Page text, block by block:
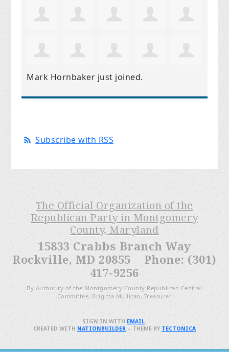
Mark Hornbaker just joined.
Subscribe with RSS
The Official Organization of the
Republican Party in Montgomery
County, Maryland
15833 Crabbs Branch Way
Rockville, MD 20855 Phone: (301)
417-9256
By Authority of the Montgomery County Republican Central
Committee, Brigitta Mullican, Treasurer
SIGN IN WITH EMAIL
CREATED WITH NATIONBUILDER – THEME BY TECTONICA